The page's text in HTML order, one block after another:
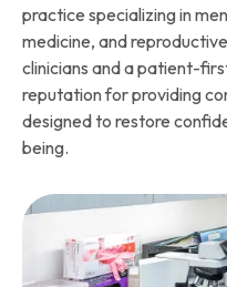
practice specializing in
medicine, and
clinicians and a patient-
reputation for providing
designed to restore
being.